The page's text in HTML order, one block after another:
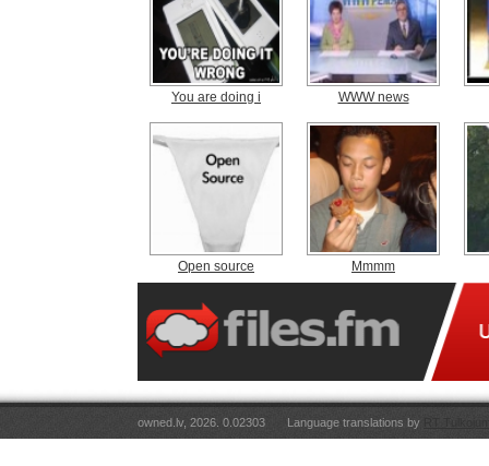
You are doing i WWW news
Open source Mmmm
owned.lv, 2026. 0.02303 Language translations by